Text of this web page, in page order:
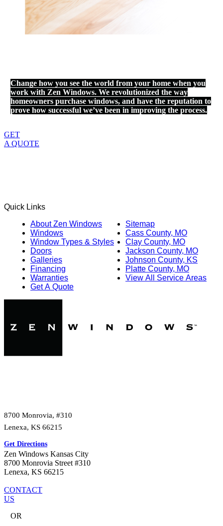
Change how you see the world from your home when you
work with Zen Windows. We revolutionized the way
homeowners purchase windows, and have the reputation to
prove how successful we’ve been in improving the process.
GET
A QUOTE
Quick Links
About Zen Windows
Windows
Window Types & Styles
Doors
Galleries
Financing
Warranties
Get A Quote
Sitemap
Cass County, MO
Clay County, MO
Jackson County, MO
Johnson County, KS
Platte County, MO
View All Service Areas
8700 Monrovia, #310
Lenexa, KS 66215
Get Directions
Zen Windows Kansas City
8700 Monrovia Street #310
Lenexa, KS 66215
CONTACT
US
OR